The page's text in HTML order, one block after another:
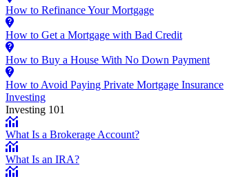
How to Refinance Your Mortgage
How to Get a Mortgage with Bad Credit
How to Buy a House With No Down Payment
How to Avoid Paying Private Mortgage Insurance
Investing
Investing 101
What Is a Brokerage Account?
What Is an IRA?